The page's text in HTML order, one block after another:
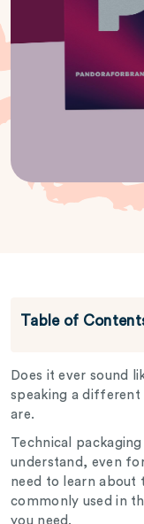
Table of
Does it ever sound
speaking a different
are.
Technical
understand, even
need to learn about
commonly used in
you need.